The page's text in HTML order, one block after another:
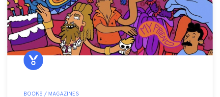
BOOKS / MAGAZINES